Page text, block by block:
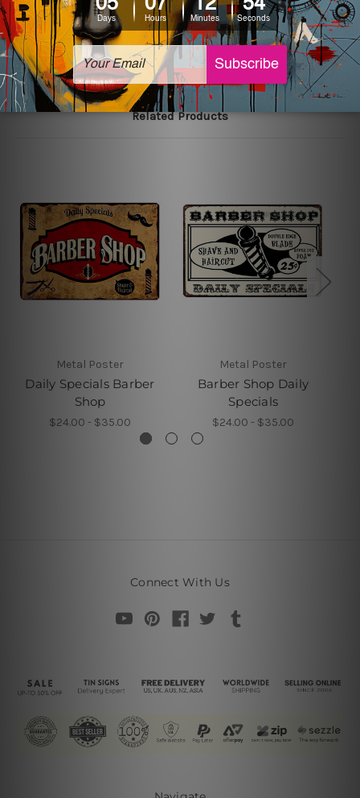
The sizes in inch mentioned above are rounded off. The
sign artwork will be delivered watermark free.
Related Products
Metal Poster
Daily Specials Barber
Shop
$24.00 - $35.00
Metal Poster
Barber Shop Daily
Specials
$24.00 - $35.00
Connect With Us